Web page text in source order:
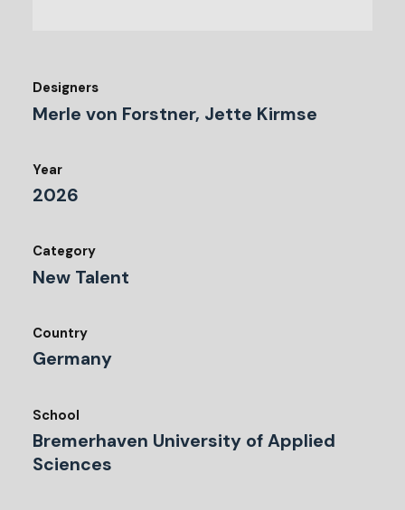
Designers
Merle von Forstner, Jette Kirmse
Year
2026
Category
New Talent
Country
Germany
School
Bremerhaven University of Applied
Sciences